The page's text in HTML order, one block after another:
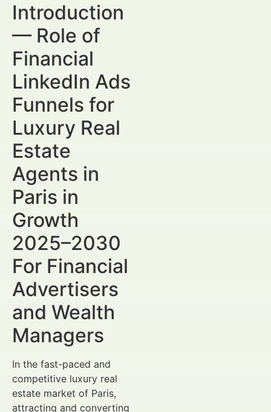
Introduction
— Role of
Financial
LinkedIn Ads
Funnels for
Luxury Real
Estate
Agents in
Paris in
Growth
2025–2030
For Financial
Advertisers
and Wealth
Managers
In the fast-paced and
competitive luxury real
estate market of Paris,
attracting and converting